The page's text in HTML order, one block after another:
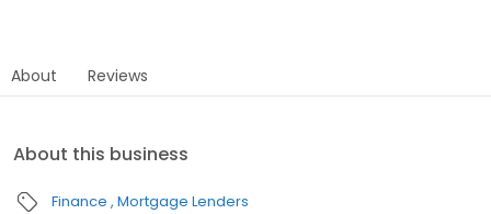
About Reviews
About this business
Finance Mortgage Lenders